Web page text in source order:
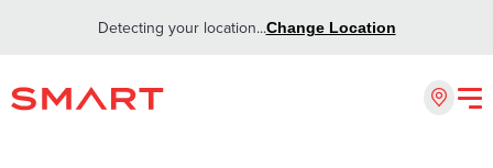
Detecting your location...Change Location